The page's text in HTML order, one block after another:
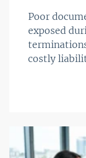
Poor
exposed
costly